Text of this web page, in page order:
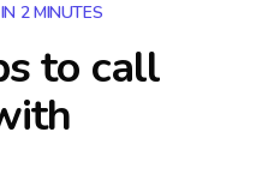
2 MINUTES
to call